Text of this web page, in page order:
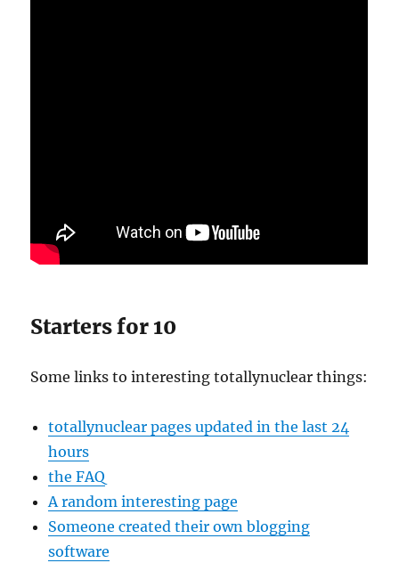
Starters for 10
Some links to interesting totallynuclear things:
totallynuclear pages updated in the last 24
hours
the FAQ
A random interesting page
Someone created their own blogging
software